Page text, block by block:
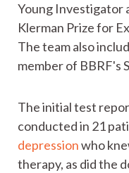
Young Investigator
Klerman Prize for
The team also
member of BBRF's
The initial test
conducted in 21
depressionwho
therapy, as did the